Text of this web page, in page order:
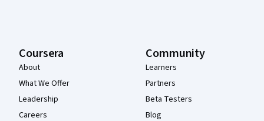
Coursera
About
What We Offer
Leadership
Careers
Community
Learners
Partners
Beta Testers
Blog